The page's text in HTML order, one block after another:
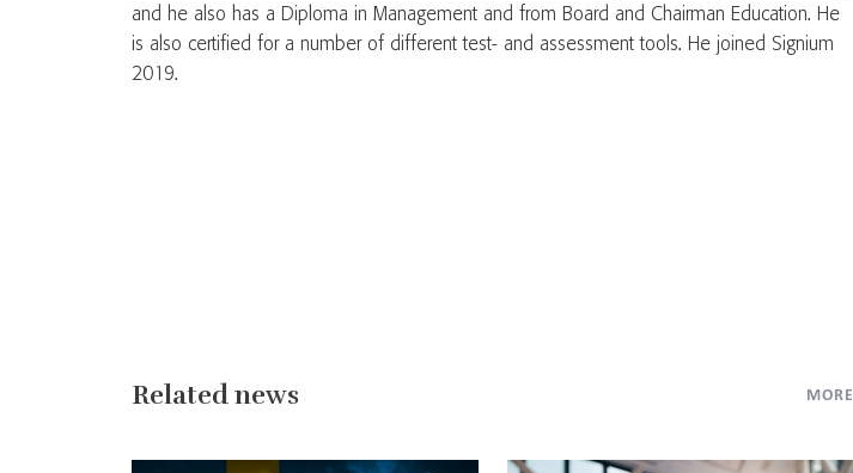
and he also has a Diploma in Management and from Board and Chairman Education. He
is also certified for a number of different test- and assessment tools. He joined Signium
2019.
Related news MORE